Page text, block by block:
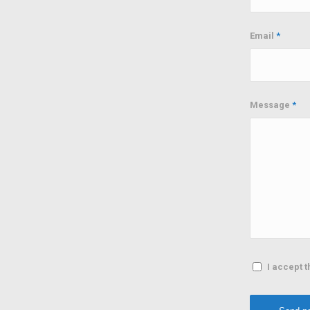
Email *
Message *
I accept